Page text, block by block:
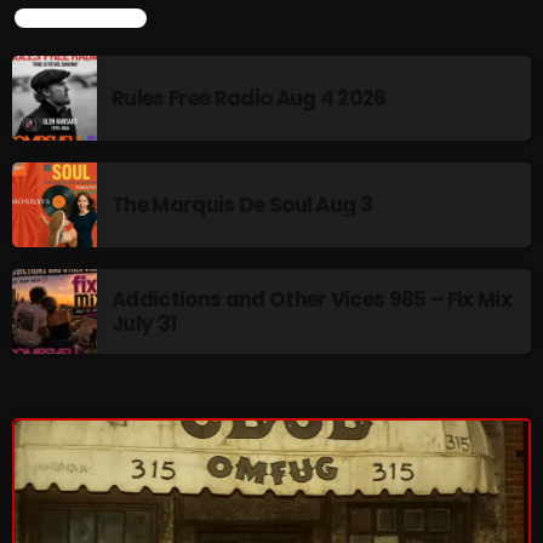
Saturday Fix Mixing
10:00 PM - 12:00 AM
UPCOMING SHOWS
Friday
8:00 AM - 11:00 AM
Addictions and Other Vices -Fix Mix
8:00 AM - 11:00 AM
LATEST NEWS